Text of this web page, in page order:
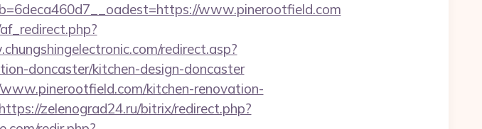
www.pinerootfield.com
redirect.asp?
doncaster/kitchen-design-doncaster
kitchen-renovation-
https://zelenograd24.ru/bitrix/redirect.php?